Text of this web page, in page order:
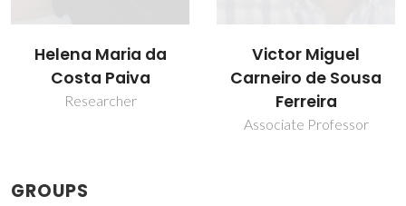
Helena Maria da
Costa Paiva
Researcher
Victor Miguel
Carneiro de Sousa
Ferreira
Associate Professor
GROUPS